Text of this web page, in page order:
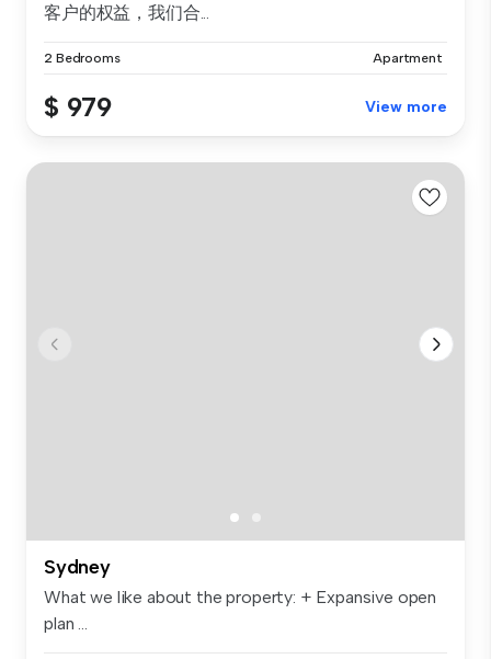
客户的权益，我们合...
2 Bedrooms Apartment
$ 979 View more
Sydney
What we like about the property: + Expansive open
plan ...